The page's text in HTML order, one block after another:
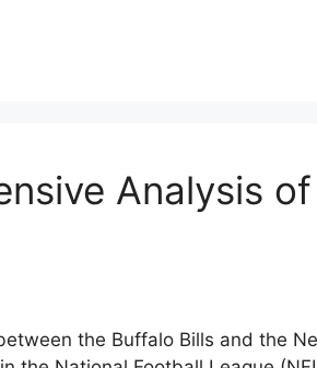
Analysis of
the Buffalo Bills and the